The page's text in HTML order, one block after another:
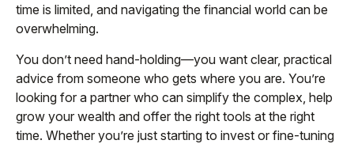
time is limited, and navigating the financial world can be
overwhelming.
You don’t need hand-holding—you want clear, practical
advice from someone who gets where you are. You’re
looking for a partner who can simplify the complex, help
grow your wealth and offer the right tools at the right
time. Whether you’re just starting to invest or fine-tuning